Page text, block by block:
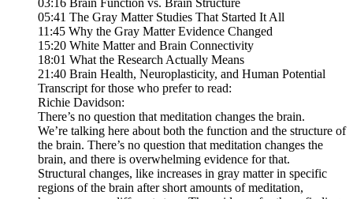
03:16 Brain Function vs. Brain Structure
05:41 The Gray Matter Studies That Started It All
11:45 Why the Gray Matter Evidence Changed
15:20 White Matter and Brain Connectivity
18:01 What the Research Actually Means
21:40 Brain Health, Neuroplasticity, and Human Potential
Transcript for those who prefer to read:
Richie Davidson:
There’s no question that meditation changes the brain.
We’re talking here about both the function and the structure of
the brain. There’s no question that meditation changes the
brain, and there is overwhelming evidence for that.
Structural changes, like increases in gray matter in specific
regions of the brain after short amounts of meditation,